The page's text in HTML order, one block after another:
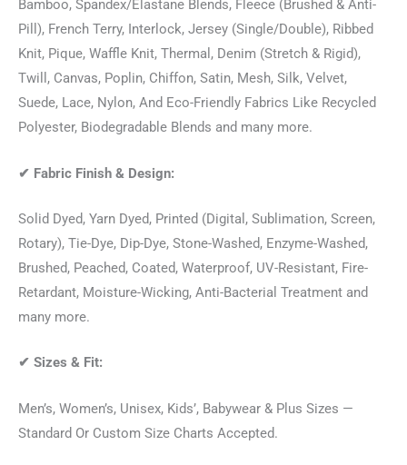
Bamboo, Spandex/Elastane Blends, Fleece (Brushed & Anti-
Pill), French Terry, Interlock, Jersey (Single/Double), Ribbed
Knit, Pique, Waffle Knit, Thermal, Denim (Stretch & Rigid),
Twill, Canvas, Poplin, Chiffon, Satin, Mesh, Silk, Velvet,
Suede, Lace, Nylon, And Eco-Friendly Fabrics Like Recycled
Polyester, Biodegradable Blends and many more.
✔ Fabric Finish & Design:
Solid Dyed, Yarn Dyed, Printed (Digital, Sublimation, Screen,
Rotary), Tie-Dye, Dip-Dye, Stone-Washed, Enzyme-Washed,
Brushed, Peached, Coated, Waterproof, UV-Resistant, Fire-
Retardant, Moisture-Wicking, Anti-Bacterial Treatment and
many more.
✔ Sizes & Fit:
Men’s, Women’s, Unisex, Kids’, Babywear & Plus Sizes —
Standard Or Custom Size Charts Accepted.